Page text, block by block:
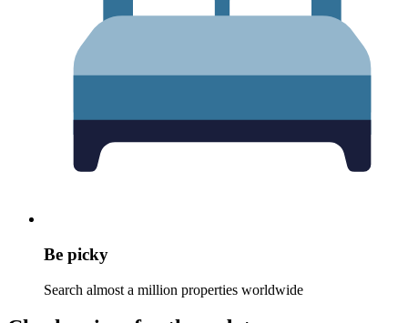
Be picky
Search almost a million properties worldwide